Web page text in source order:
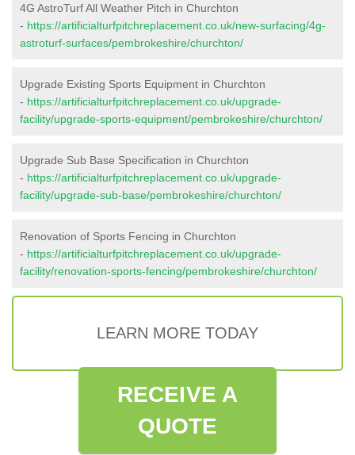
4G AstroTurf All Weather Pitch in Churchton
- https://artificialturfpitchreplacement.co.uk/new-surfacing/4g-
astroturf-surfaces/pembrokeshire/churchton/
Upgrade Existing Sports Equipment in Churchton
- https://artificialturfpitchreplacement.co.uk/upgrade-
facility/upgrade-sports-equipment/pembrokeshire/churchton/
Upgrade Sub Base Specification in Churchton
- https://artificialturfpitchreplacement.co.uk/upgrade-
facility/upgrade-sub-base/pembrokeshire/churchton/
Renovation of Sports Fencing in Churchton
- https://artificialturfpitchreplacement.co.uk/upgrade-
facility/renovation-sports-fencing/pembrokeshire/churchton/
LEARN MORE TODAY
RECEIVE A
QUOTE